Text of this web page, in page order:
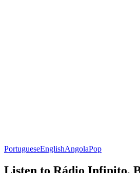
PortugueseEnglishAngolaPop
Listen to Rádio Infinito,